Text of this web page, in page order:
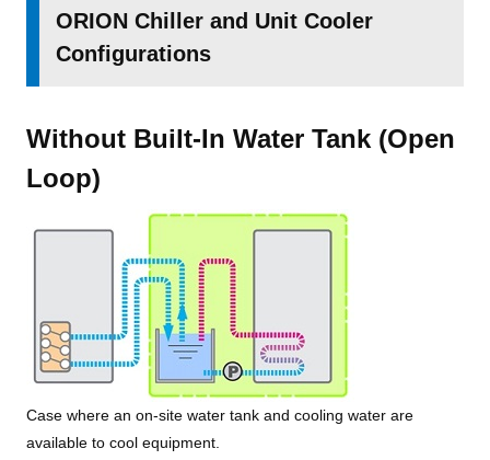
ORION Chiller and Unit Cooler
Configurations
Without Built-In Water Tank (Open
Loop)
Case where an on-site water tank and cooling water are
available to cool equipment.